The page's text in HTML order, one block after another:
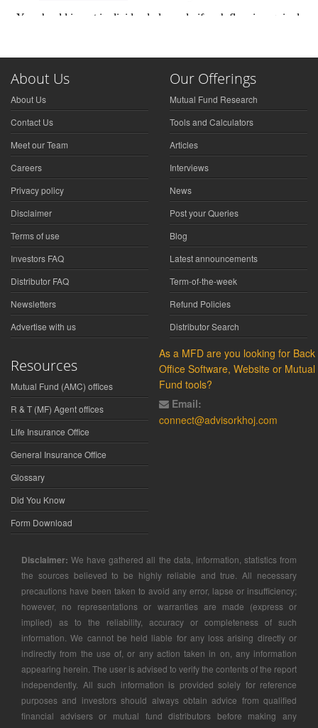
About Us
About Us
Contact Us
Meet our Team
Careers
Privacy policy
Disclaimer
Terms of use
Investors FAQ
Distributor FAQ
Newsletters
Advertise with us
Our Offerings
Mutual Fund Research
Tools and Calculators
Articles
Interviews
News
Post your Queries
Blog
Latest announcements
Term-of-the-week
Refund Policies
Distributor Search
Resources
Mutual Fund (AMC) offices
R & T (MF) Agent offices
Life Insurance Office
General Insurance Office
Glossary
Did You Know
Form Download
As a MFD are you looking for Back
Office Software, Website or Mutual
Fund tools?
Email:
connect@advisorkhoj.com
Disclaimer: We have gathered all the data, information, statistics from
the sources believed to be highly reliable and true. All necessary
precautions have been taken to avoid any error, lapse or insufficiency;
however, no representations or warranties are made (express or
implied) as to the reliability, accuracy or completeness of such
information. We cannot be held liable for any loss arising directly or
indirectly from the use of, or any action taken in on, any information
appearing herein. The user is advised to verify the contents of the report
independently. All such information is provided solely for reference
purposes and investors should always obtain advice from qualified
financial advisers or mutual fund distributors before making any